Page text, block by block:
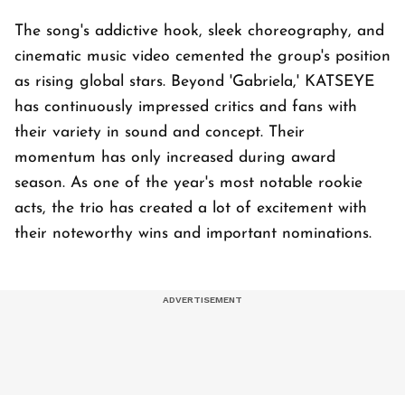
The song's addictive hook, sleek choreography, and
cinematic music video cemented the group's position
as rising global stars. Beyond 'Gabriela,' KATSEYE
has continuously impressed critics and fans with
their variety in sound and concept. Their
momentum has only increased during award
season. As one of the year's most notable rookie
acts, the trio has created a lot of excitement with
their noteworthy wins and important nominations.